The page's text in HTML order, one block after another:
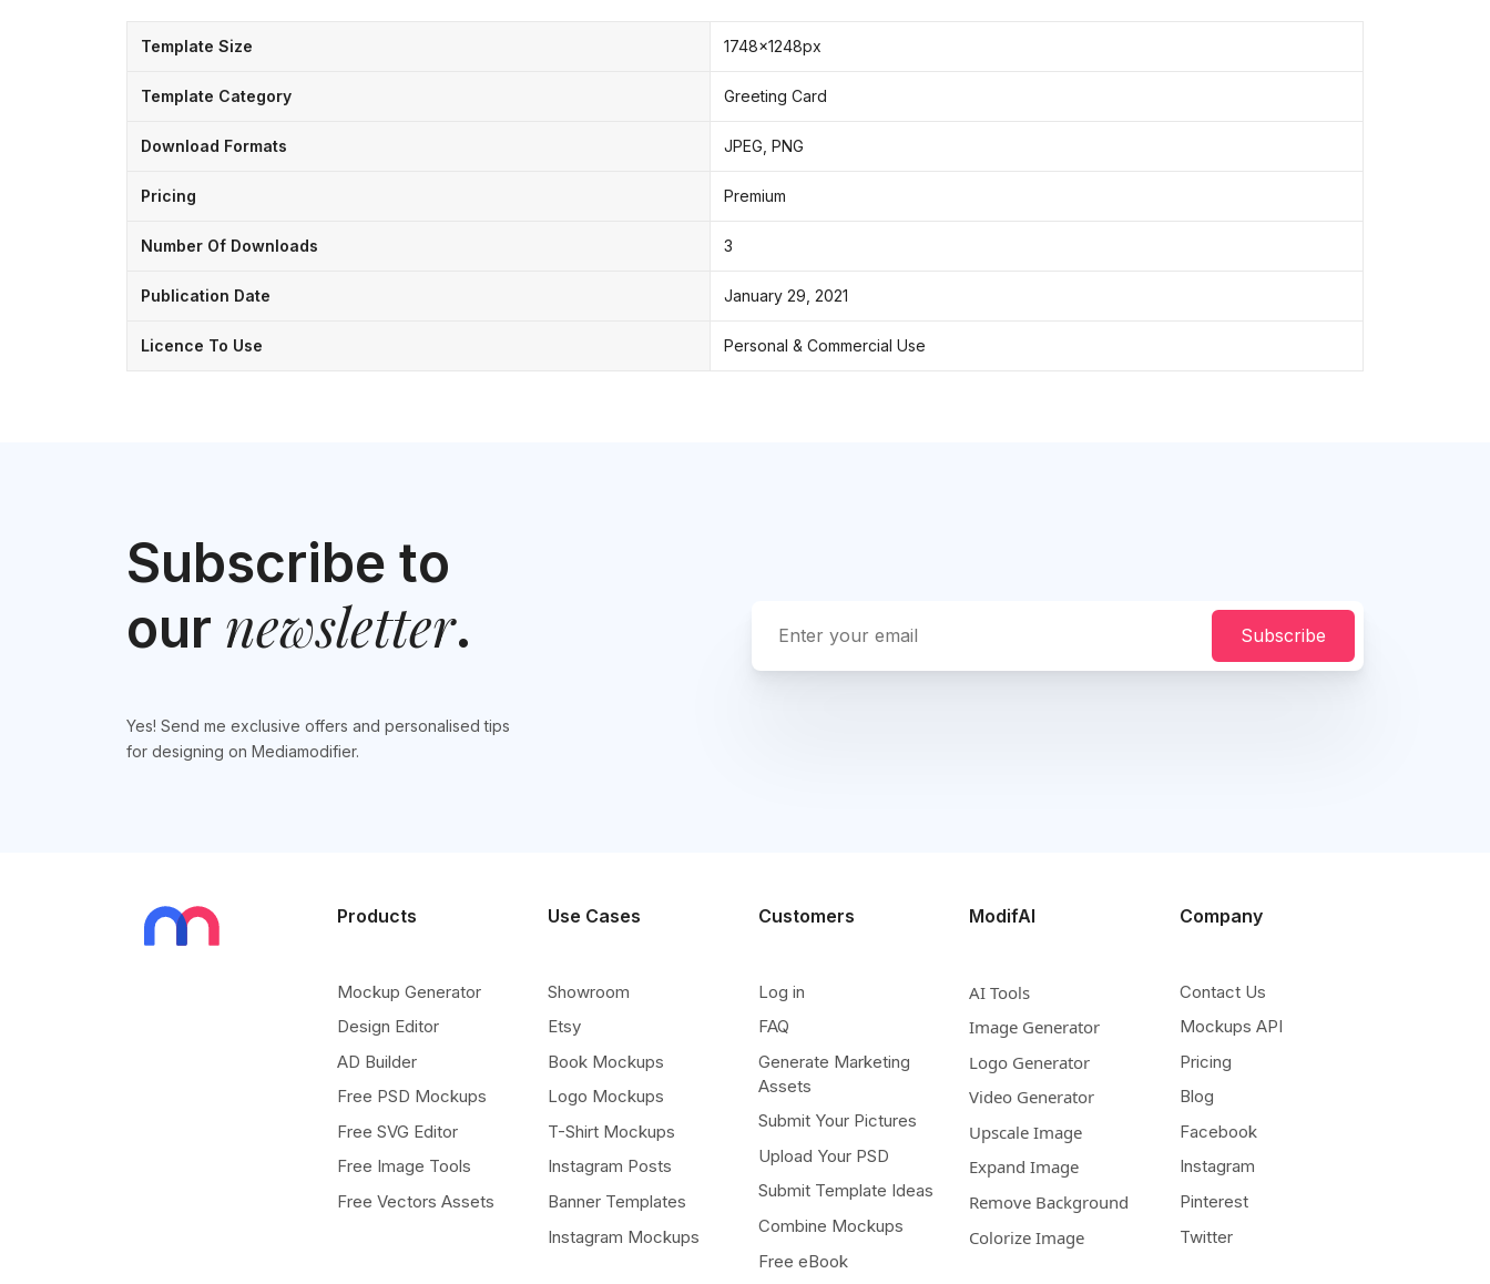
Template Size 1748x1248px
Template Category Greeting Card
Download Formats JPEG, PNG
Pricing Premium
Number Of Downloads 3
Publication Date January 29, 2021
Licence To Use Personal & Commercial Use
Subscribe to
our newsletter.
Yes! Send me exclusive offers and personalised tips
for designing on Mediamodifier.
Subscribe
Products
Mockup Generator
Design Editor
AD Builder
Free PSD Mockups
Free SVG Editor
Free Image Tools
Free Vectors Assets
Use Cases
Showroom
Etsy
Book Mockups
Logo Mockups
T-Shirt Mockups
Instagram Posts
Banner Templates
Instagram Mockups
Customers
Log in
FAQ
Generate Marketing
Assets
Submit Your Pictures
Upload Your PSD
Submit Template Ideas
Combine Mockups
Free eBook
ModifAI
AI Tools
Image Generator
Logo Generator
Video Generator
Upscale Image
Expand Image
Remove Background
Colorize Image
Company
Contact Us
Mockups API
Pricing
Blog
Facebook
Instagram
Pinterest
Twitter